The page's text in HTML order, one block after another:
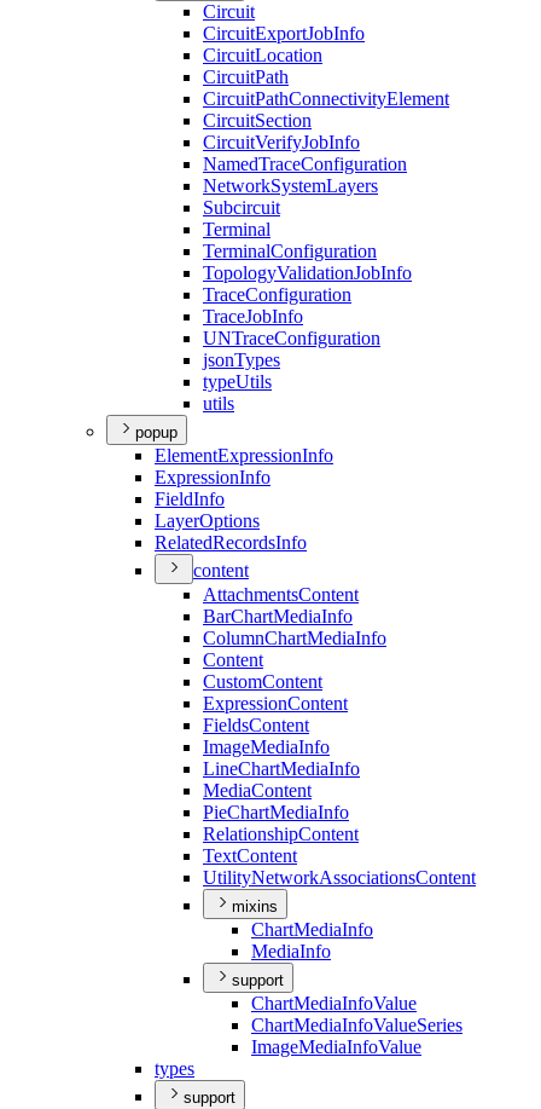
Circuit
CircuitExportJobInfo
CircuitLocation
CircuitPath
CircuitPathConnectivityElement
CircuitSection
CircuitVerifyJobInfo
NamedTraceConfiguration
NetworkSystemLayers
Subcircuit
Terminal
TerminalConfiguration
TopologyValidationJobInfo
TraceConfiguration
TraceJobInfo
UNTraceConfiguration
jsonTypes
typeUtils
utils
popup
ElementExpressionInfo
ExpressionInfo
FieldInfo
LayerOptions
RelatedRecordsInfo
content
AttachmentsContent
BarChartMediaInfo
ColumnChartMediaInfo
Content
CustomContent
ExpressionContent
FieldsContent
ImageMediaInfo
LineChartMediaInfo
MediaContent
PieChartMediaInfo
RelationshipContent
TextContent
UtilityNetworkAssociationsContent
mixins
ChartMediaInfo
MediaInfo
support
ChartMediaInfoValue
ChartMediaInfoValueSeries
ImageMediaInfoValue
types
support